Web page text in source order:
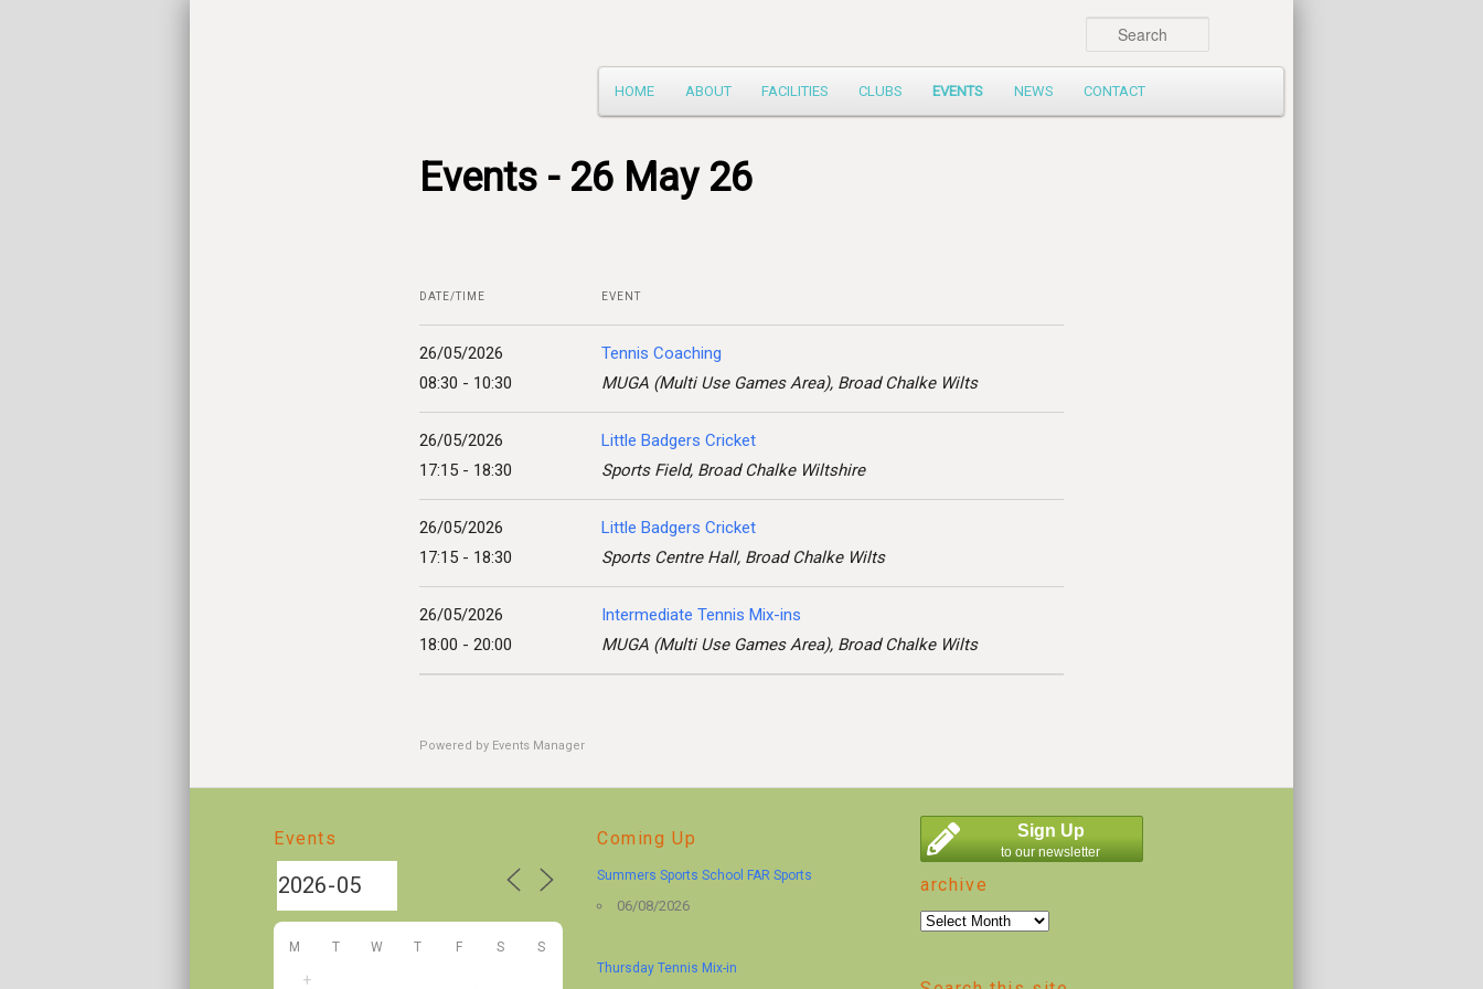
Main
menu
Skip
HOME ABOUT FACILITIES CLUBS EVENTS NEWS CONTACT
Events - 26 May 26
DATE/TIME EVENT
26/05/2026
08:30 - 10:30
Tennis Coaching
MUGA (Multi Use Games Area), Broad Chalke Wilts
26/05/2026
17:15 - 18:30
Little Badgers Cricket
Sports Field, Broad Chalke Wiltshire
26/05/2026
17:15 - 18:30
Little Badgers Cricket
Sports Centre Hall, Broad Chalke Wilts
26/05/2026
18:00 - 20:00
Intermediate Tennis Mix-ins
MUGA (Multi Use Games Area), Broad Chalke Wilts
Powered by Events Manager
Events
M T W T F S S
+
Coming Up
Summers Sports School FAR Sports
06/08/2026
Thursday Tennis Mix-in
Sign Up
to our newsletter
archive
archive